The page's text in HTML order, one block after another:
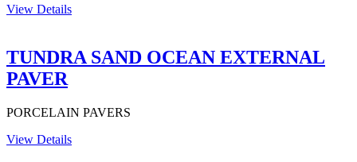
View Details
TUNDRA SAND OCEAN EXTERNAL
PAVER
PORCELAIN PAVERS
View Details